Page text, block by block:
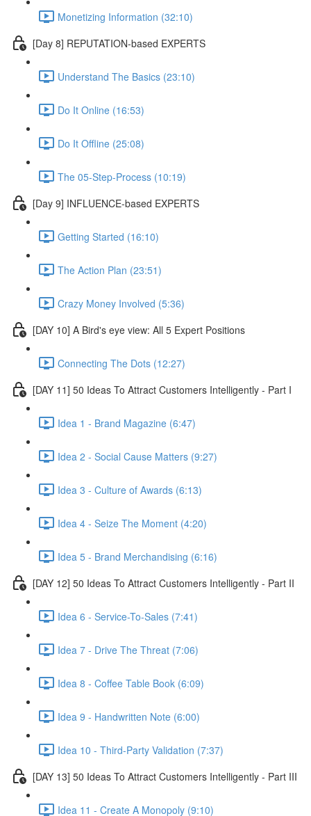
Monetizing Information (32:10)
[Day 8] REPUTATION-based EXPERTS
Understand The Basics (23:10)
Do It Online (16:53)
Do It Offline (25:08)
The 05-Step-Process (10:19)
[Day 9] INFLUENCE-based EXPERTS
Getting Started (16:10)
The Action Plan (23:51)
Crazy Money Involved (5:36)
[DAY 10] A Bird's eye view: All 5 Expert Positions
Connecting The Dots (12:27)
[DAY 11] 50 Ideas To Attract Customers Intelligently - Part I
Idea 1 - Brand Magazine (6:47)
Idea 2 - Social Cause Matters (9:27)
Idea 3 - Culture of Awards (6:13)
Idea 4 - Seize The Moment (4:20)
Idea 5 - Brand Merchandising (6:16)
[DAY 12] 50 Ideas To Attract Customers Intelligently - Part II
Idea 6 - Service-To-Sales (7:41)
Idea 7 - Drive The Threat (7:06)
Idea 8 - Coffee Table Book (6:09)
Idea 9 - Handwritten Note (6:00)
Idea 10 - Third-Party Validation (7:37)
[DAY 13] 50 Ideas To Attract Customers Intelligently - Part III
Idea 11 - Create A Monopoly (9:10)